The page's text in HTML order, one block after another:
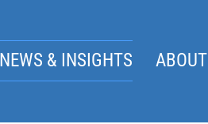
NEWS & INSIGHTS ABOUT